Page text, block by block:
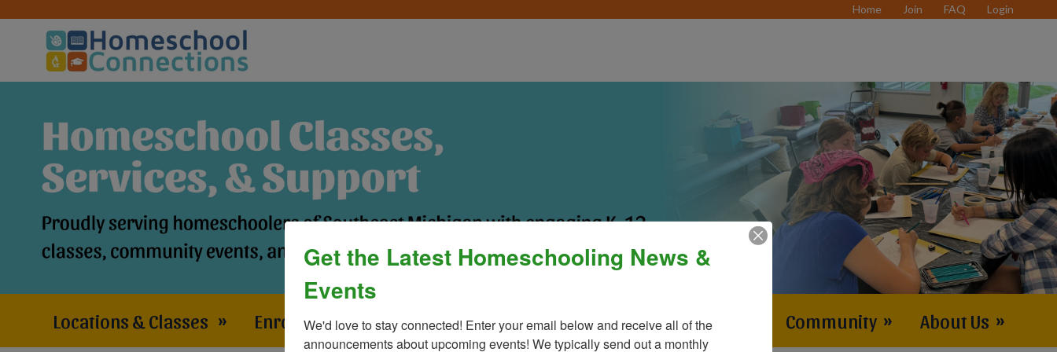
Home Join FAQ Login
Locations & Classes » Enrollment Process» Policies & Fees Calendar & Events Community » About Us »
Get the Latest Homeschooling News &
Events
We'd love to stay connected! Enter your email below and receive all of the
announcements about upcoming events! We typically send out a monthly